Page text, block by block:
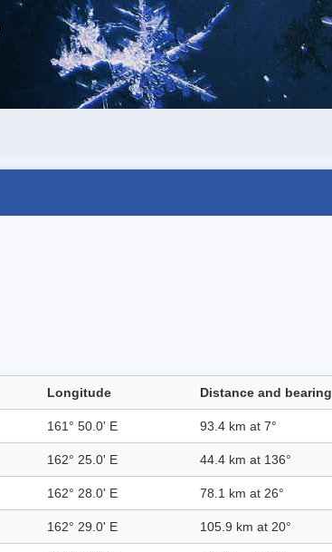
Longitude Distance and bearing
161° 50.0' E 93.4 km at 7°
162° 25.0' E 44.4 km at 136°
162° 28.0' E 78.1 km at 26°
162° 29.0' E 105.9 km at 20°